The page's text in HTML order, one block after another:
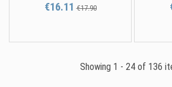
€16.11€17.90
Showing 1 - 24 of 136